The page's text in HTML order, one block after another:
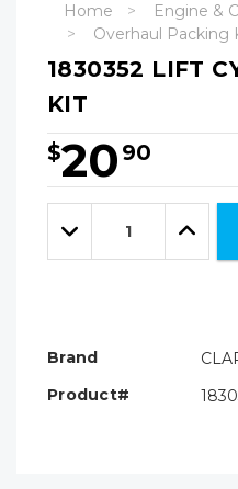
Home
Engine &
Overhaul Packing
1830352 LIFT
KIT
$20 90
Hurry!
Only
leftDecrease
Quantity:
Brand
Product#